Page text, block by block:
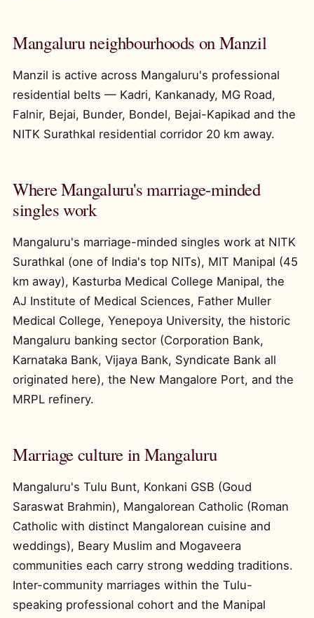
Mangaluru neighbourhoods on Manzil
Manzil is active across Mangaluru's professional
residential belts — Kadri, Kankanady, MG Road,
Falnir, Bejai, Bunder, Bondel, Bejai-Kapikad and the
NITK Surathkal residential corridor 20 km away.
Where Mangaluru's marriage-minded
singles work
Mangaluru's marriage-minded singles work at NITK
Surathkal (one of India's top NITs), MIT Manipal (45
km away), Kasturba Medical College Manipal, the
AJ Institute of Medical Sciences, Father Muller
Medical College, Yenepoya University, the historic
Mangaluru banking sector (Corporation Bank,
Karnataka Bank, Vijaya Bank, Syndicate Bank all
originated here), the New Mangalore Port, and the
MRPL refinery.
Marriage culture in Mangaluru
Mangaluru's Tulu Bunt, Konkani GSB (Goud
Saraswat Brahmin), Mangalorean Catholic (Roman
Catholic with distinct Mangalorean cuisine and
weddings), Beary Muslim and Mogaveera
communities each carry strong wedding traditions.
Inter-community marriages within the Tulu-
speaking professional cohort and the Manipal